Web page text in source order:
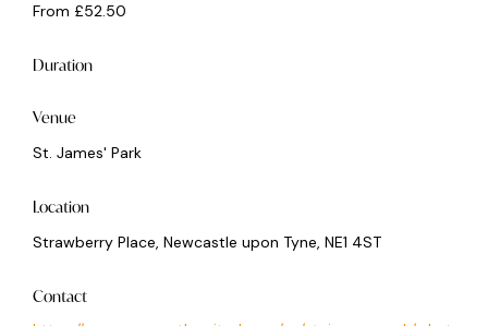
From £52.50
Duration
Venue
St. James' Park
Location
Strawberry Place, Newcastle upon Tyne, NE1 4ST
Contact